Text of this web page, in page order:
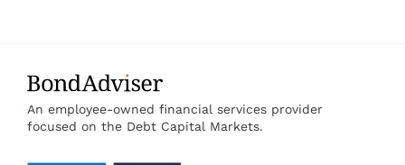
An employee-owned financial services provider
focused on the Debt Capital Markets.